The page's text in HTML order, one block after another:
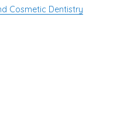
Cosmetic Dentistry